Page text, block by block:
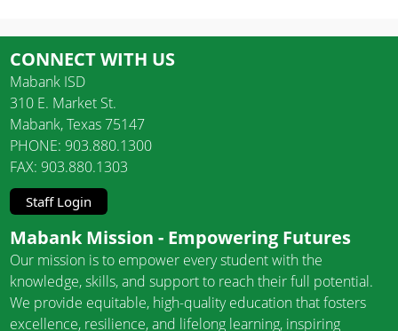
CONNECT WITH US
Mabank ISD
310 E. Market St.
Mabank, Texas 75147
PHONE: 903.880.1300
FAX: 903.880.1303
Staff Login
Mabank Mission - Empowering Futures
Our mission is to empower every student with the
knowledge, skills, and support to reach their full potential.
We provide equitable, high-quality education that fosters
excellence, resilience, and lifelong learning, inspiring